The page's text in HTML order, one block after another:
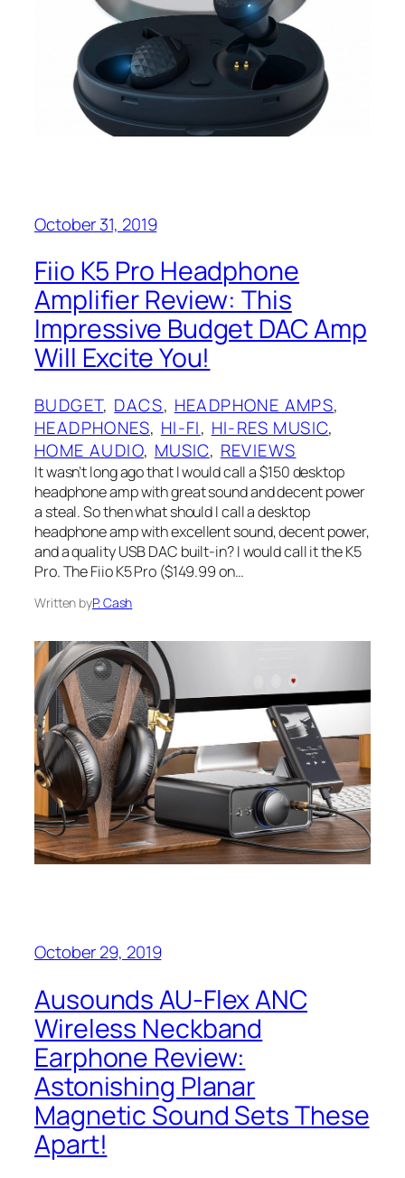
October 31, 2019
Fiio K5 Pro Headphone
Amplifier Review: This
Impressive Budget DAC Amp
Will Excite You!
BUDGET, DACS, HEADPHONE AMPS
HEADPHONES, HI-FI, HI-RES MUSIC
HOME AUDIO, MUSIC, REVIEWS
It wasn’t long ago that I‌ would call a $150 desktop
headphone amp with great sound and decent power
a steal. So then what should I‌ call a desktop
headphone amp with excellent sound, decent power,
and a quality USB‌ DAC built-in?‌ I would call it the K5
Pro. The Fiio K5 Pro ($149.99 on…
Written byP. Cash
October 29, 2019
Ausounds AU-Flex ANC
Wireless Neckband
Earphone Review:
Astonishing Planar
Magnetic Sound Sets These
Apart!